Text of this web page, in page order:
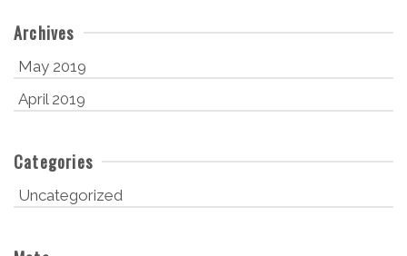
Archives
May 2019
April 2019
Categories
Uncategorized